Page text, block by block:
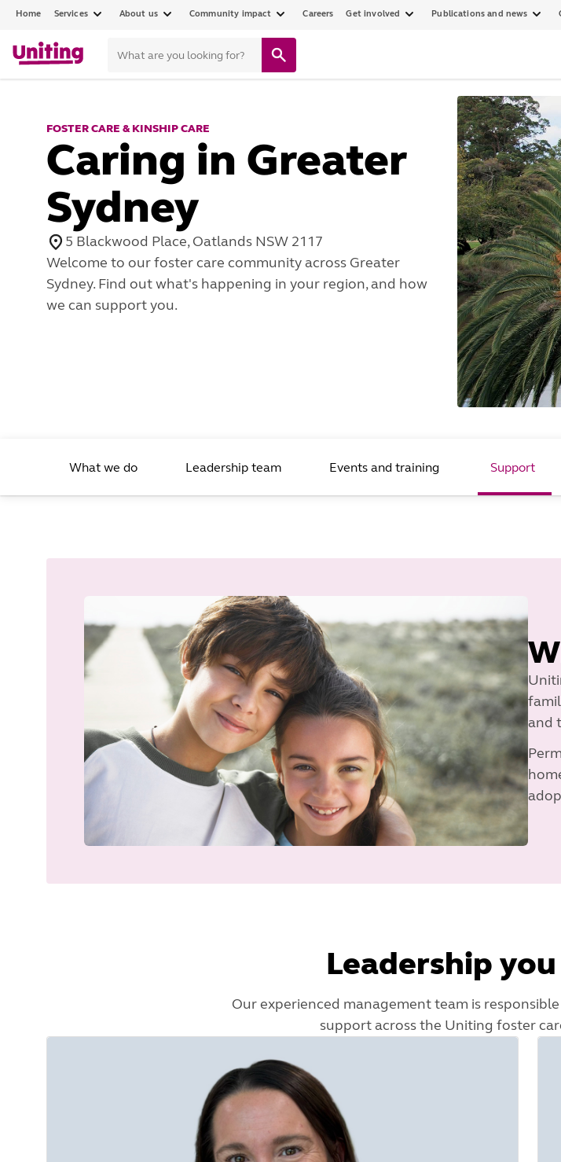
Home Services About us Community impact Careers Get involved Publications and news
FOSTER CARE & KINSHIP CARE
Caring in Greater
Sydney
5 Blackwood Place, Oatlands NSW 2117
Welcome to our foster care community across Greater
Sydney. Find out what's happening in your region, and how
we can support you.
What we do Leadership team Events and training Support
and
Leadership
Our experienced management team is
support across the Uniting foster